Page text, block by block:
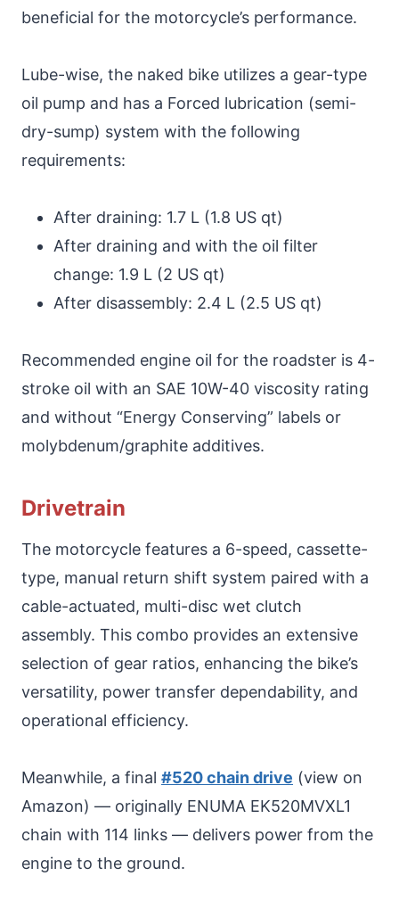
beneficial for the motorcycle’s performance.
Lube-wise, the naked bike utilizes a gear-type
oil pump and has a Forced lubrication (semi-
dry-sump) system with the following
requirements:
After draining: 1.7 L (1.8 US qt)
After draining and with the oil filter
change: 1.9 L (2 US qt)
After disassembly: 2.4 L (2.5 US qt)
Recommended engine oil for the roadster is 4-
stroke oil with an SAE 10W-40 viscosity rating
and without “Energy Conserving” labels or
molybdenum/graphite additives.
Drivetrain
The motorcycle features a 6-speed, cassette-
type, manual return shift system paired with a
cable-actuated, multi-disc wet clutch
assembly. This combo provides an extensive
selection of gear ratios, enhancing the bike’s
versatility, power transfer dependability, and
operational efficiency.
Meanwhile, a final #520 chain drive (view on
Amazon) — originally ENUMA EK520MVXL1
chain with 114 links — delivers power from the
engine to the ground.